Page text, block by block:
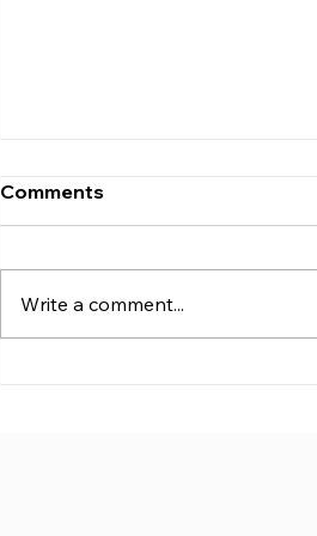
Comments
Write a comment...